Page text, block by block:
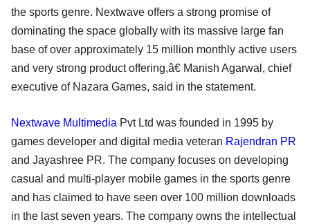
the sports genre. Nextwave offers a strong promise of
dominating the space globally with its massive large fan
base of over approximately 15 million monthly active users
and very strong product offering,â€ Manish Agarwal, chief
executive of Nazara Games, said in the statement.
Nextwave Multimedia Pvt Ltd was founded in 1995 by
games developer and digital media veteran Rajendran PR
and Jayashree PR. The company focuses on developing
casual and multi-player mobile games in the sports genre
and has claimed to have seen over 100 million downloads
in the last seven years. The company owns the intellectual